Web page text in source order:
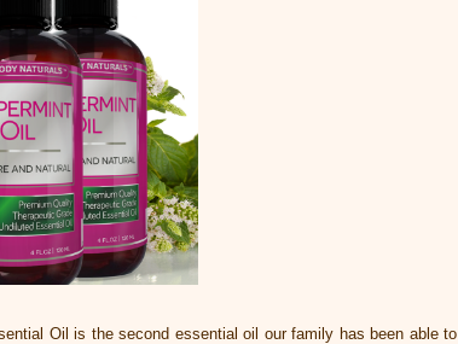
Oil is the second essential oil our family has been able to